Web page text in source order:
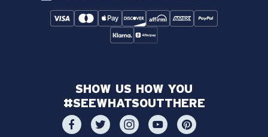
SHOW US HOW YOU
#SEEWHATSOUTTHERE